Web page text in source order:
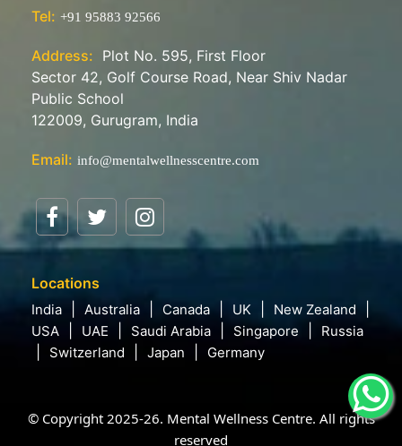
Tel: +91 95883 92566
Address: Plot No. 595, First Floor
Sector 42, Golf Course Road, Near Shiv Nadar
Public School
122009, Gurugram, India
Email: info@mentalwellnesscentre.com
Locations
India Australia Canada UK
New Zealand
USA
UAE Saudi Arabia Singapore
Russia
Switzerland
Japan Germany
© Copyright 2025-26. Mental Wellness Centre. All rights
reserved